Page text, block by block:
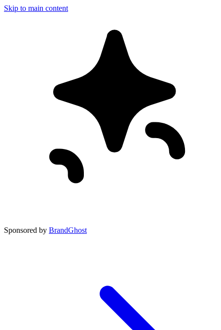
Skip to main content
Sponsored by BrandGhost